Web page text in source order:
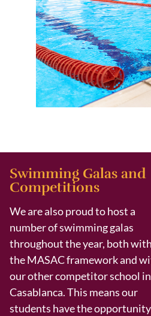
Swimming Galas and
Competitions
We are also proud to host a
number of swimming galas
throughout the year, both
the MASAC framework and
our other competitor school in
Casablanca. This means our
students have the